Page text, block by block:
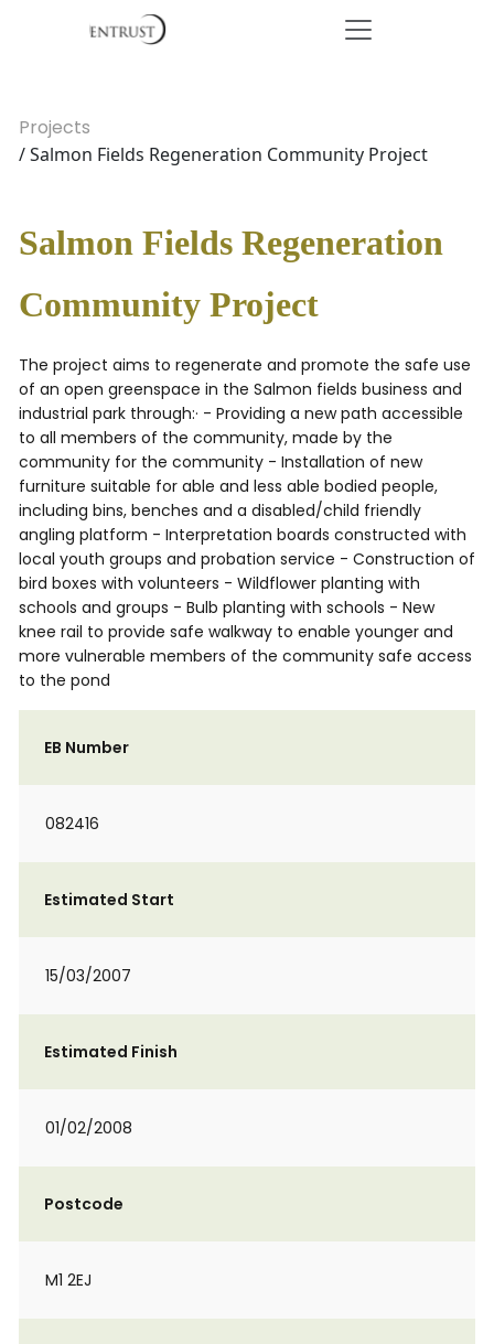
Projects
/ Salmon Fields Regeneration Community Project
Salmon Fields Regeneration
Community Project
The project aims to regenerate and promote the safe use
of an open greenspace in the Salmon fields business and
industrial park through:· - Providing a new path accessible
to all members of the community, made by the
community for the community - Installation of new
furniture suitable for able and less able bodied people,
including bins, benches and a disabled/child friendly
angling platform - Interpretation boards constructed with
local youth groups and probation service - Construction of
bird boxes with volunteers - Wildflower planting with
schools and groups - Bulb planting with schools - New
knee rail to provide safe walkway to enable younger and
more vulnerable members of the community safe access
to the pond
EB Number
082416
Estimated Start
15/03/2007
Estimated Finish
01/02/2008
Postcode
M1 2EJ